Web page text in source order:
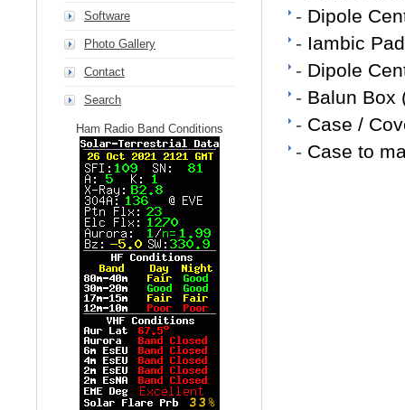
Software
Photo Gallery
Contact
Search
Ham Radio Band Conditions
- Dipole
- Iambic
- Dipole
- Balun Box
- Case /
- Case to